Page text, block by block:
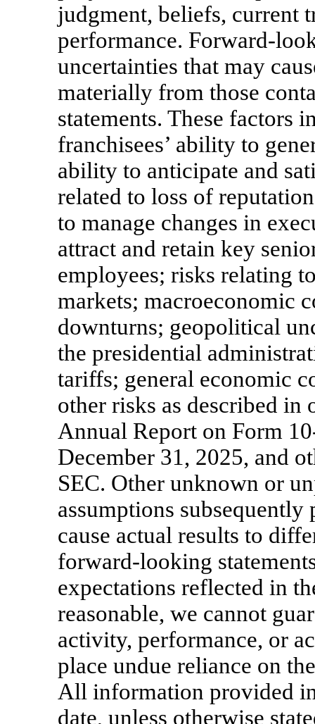
judgment, beliefs, current
performance. Forward-
uncertainties that may
materially from those
statements. These factors
franchisees’ ability to
ability to anticipate and
related to loss of
to manage changes in
attract and retain key
employees; risks relating
markets; macroeconomic
downturns; geopolitical
the presidential
tariffs; general economic
other risks as described
Annual Report on Form
December 31, 2025, and
SEC. Other unknown or
assumptions
cause actual results to
forward-looking
expectations reflected in
reasonable, we cannot
activity, performance, or
place undue reliance on
All information provided in
date, unless otherwise